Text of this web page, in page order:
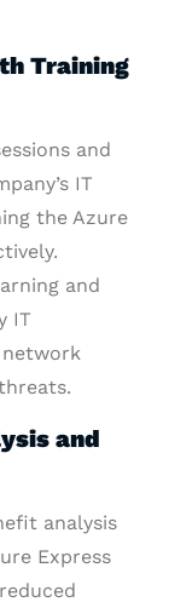
Training
and
IT
the Azure
and
IT
and
analysis
Express